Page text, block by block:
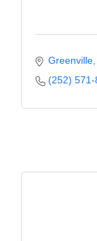
Greenville
(252) 571-